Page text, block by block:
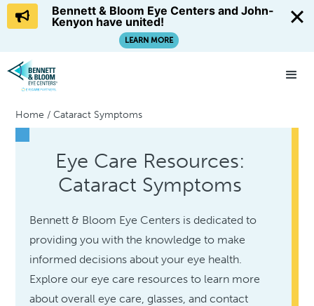
Home /Cataract Symptoms
Eye Care Resources:
Cataract Symptoms
Bennett & Bloom Eye Centers is dedicated to
providing you with the knowledge to make
informed decisions about your eye health.
Explore our eye care resources to learn more
about overall eye care, glasses, and contact
Bennett & Bloom Eye Centers and John-
Kenyon have united!
LEARN MORE